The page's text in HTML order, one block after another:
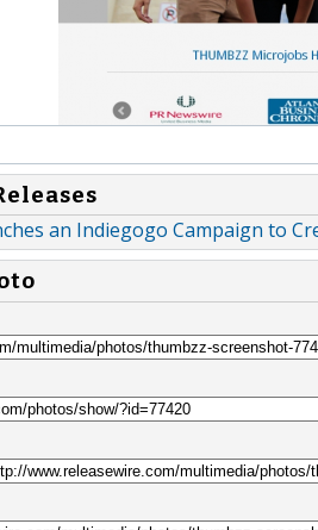
an Indiegogo Campaign to